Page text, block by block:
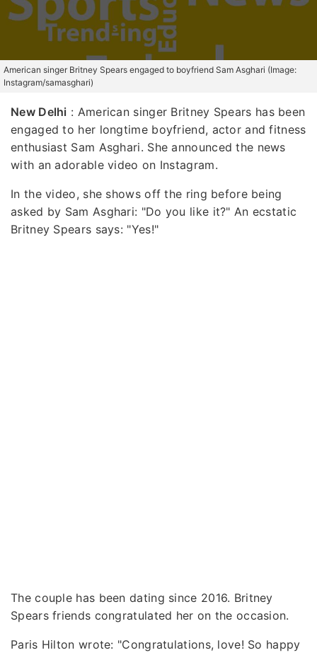
American singer Britney Spears engaged to boyfriend Sam Asghari (Image:
Instagram/samasghari)
New Delhi : American singer Britney Spears has been
engaged to her longtime boyfriend, actor and fitness
enthusiast Sam Asghari. She announced the news
with an adorable video on Instagram.
In the video, she shows off the ring before being
asked by Sam Asghari: "Do you like it?" An ecstatic
Britney Spears says: "Yes!"
The couple has been dating since 2016. Britney
Spears friends congratulated her on the occasion.
Paris Hilton wrote: "Congratulations, love! So happy